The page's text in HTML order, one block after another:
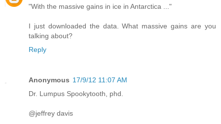
"With the massive gains in ice in Antarctica ..."
I just downloaded the data. What massive gains are you
talking about?
Reply
Anonymous 17/9/12 11:07 AM
Dr. Lumpus Spookytooth, phd.
@jeffrey davis